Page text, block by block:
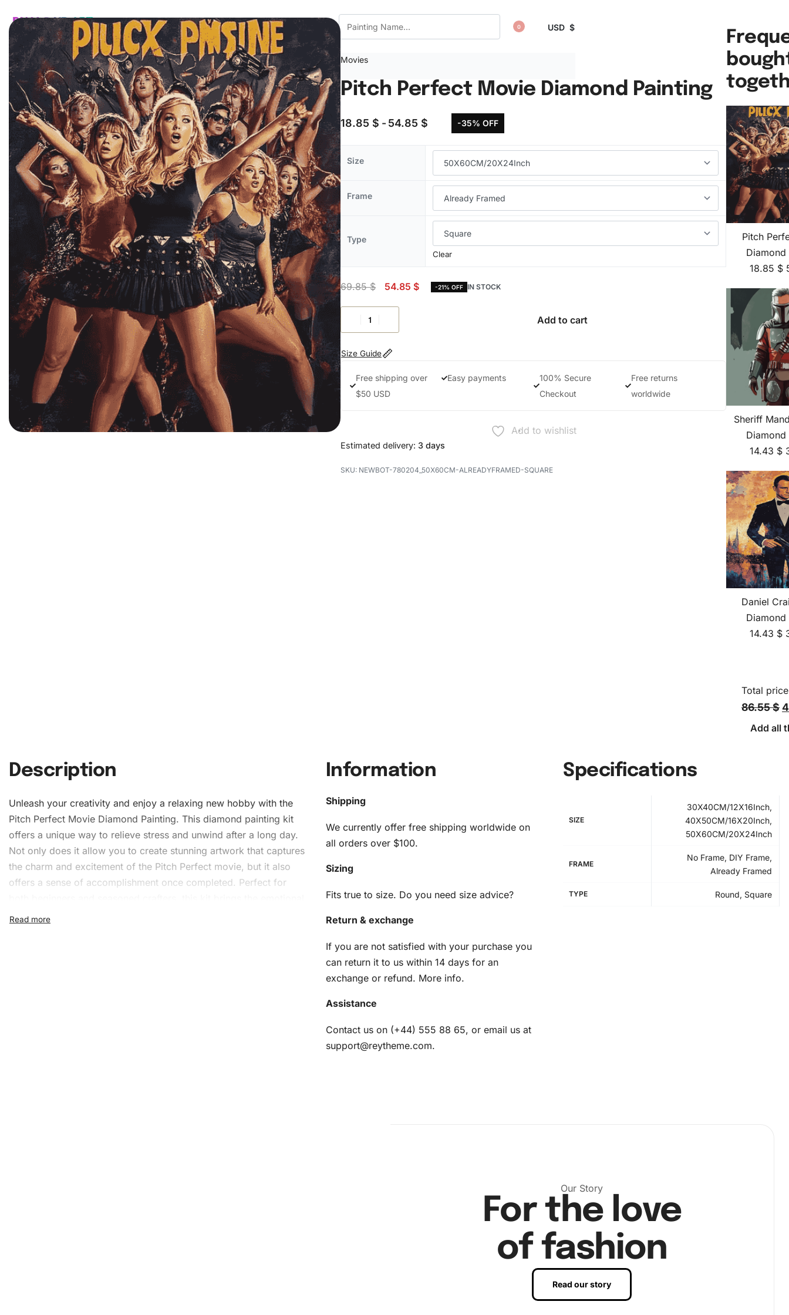
HOMECATALOG CUSTOMFAQCONTACT US 0 USD $
Movies
Pitch Perfect Movie Diamond Painting
18.85 $ 54.85 $ -35% OFF
Size
Frame
Type
Clear
69.85$ 54.85 $ -21% OFF IN STOCK
Add to cart
Size Guide
Free shipping over
$50 USD
Easy payments
100% Secure
Checkout
Free returns
worldwide
Add to wishlist
Estimated delivery: 3 days
NEWBOT-780204_50X60CM-ALREADYFRAMED-SQUARE
Pitch
Diamond
18.85 $
Sheriff
Diamond
14.43 $
Daniel
Diamond
14.43 $
Total
86.55 $
Add all
Description
Unleash your creativity and enjoy a relaxing new hobby with the
Pitch Perfect Movie Diamond Painting. This diamond painting kit
offers a unique way to relieve stress and unwind after a long day.
Not only does it allow you to create stunning artwork that captures
the charm and excitement of the Pitch Perfect movie, but it also
offers a sense of accomplishment once completed. Perfect for
resonance of the movie to life, one diamond at a time. Simply
Information
Shipping
We currently offer free shipping worldwide on
all orders over $100.
Sizing
Fits true to size. Do you need size advice?
Return & exchange
If you are not satisfied with your purchase you
can return it to us within 14 days for an
exchange or refund. More info.
Assistance
Contact us on (+44) 555 88 65, or email us at
support@reytheme.com.
Specifications
SIZE
30X40CM/12X16Inch,
40X50CM/16X20Inch,
50X60CM/20X24Inch
FRAME
No Frame, DIY Frame,
Already Framed
TYPE Round, Square
Our Story
For the love
of fashion
Read our story